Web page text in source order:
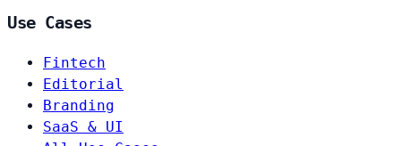
Use Cases
Fintech
Editorial
Branding
SaaS & UI